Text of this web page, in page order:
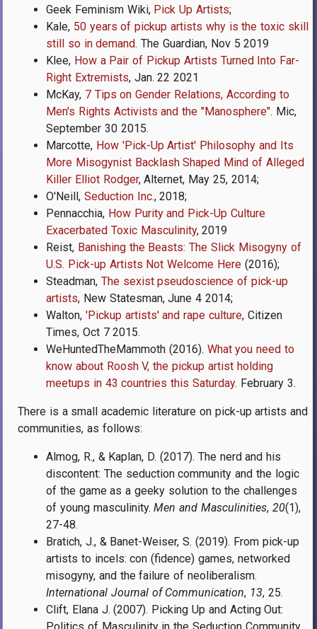
Geek Feminism Wiki, Pick Up Artists;
Kale, 50 years of pickup artists why is the toxic skill
still so in demand. The Guardian, Nov 5 2019
Klee, How a Pair of Pickup Artists Turned Into Far-
Right Extremists, Jan. 22 2021
McKay, 7 Tips on Gender Relations, According to
Men's Rights Activists and the "Manosphere". Mic,
September 30 2015.
Marcotte, How 'Pick-Up Artist' Philosophy and Its
More Misogynist Backlash Shaped Mind of Alleged
Killer Elliot Rodger, Alternet, May 25, 2014;
O'Neill, Seduction Inc., 2018;
Pennacchia, How Purity and Pick-Up Culture
Exacerbated Toxic Masculinity, 2019
Reist, Banishing the Beasts: The Slick Misogyny of
U.S. Pick-up Artists Not Welcome Here (2016);
Steadman, The sexist pseudoscience of pick-up
artists, New Statesman, June 4 2014;
Walton, 'Pickup artists' and rape culture, Citizen
Times, Oct 7 2015.
WeHuntedTheMammoth (2016). What you need to
know about Roosh V, the pickup artist holding
meetups in 43 countries this Saturday. February 3.
There is a small academic literature on pick-up artists and
communities, as follows:
Almog, R., & Kaplan, D. (2017). The nerd and his
discontent: The seduction community and the logic
of the game as a geeky solution to the challenges
of young masculinity.Men and Masculinities, 20(1),
27-48.
Bratich, J., & Banet-Weiser, S. (2019). From pick-up
artists to incels: con (fidence) games, networked
misogyny, and the failure of neoliberalism.
International Journal of Communication, 13, 25.
Clift, Elana J. (2007). Picking Up and Acting Out: